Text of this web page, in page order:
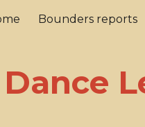
Skip to main
Bounders reports
Dance